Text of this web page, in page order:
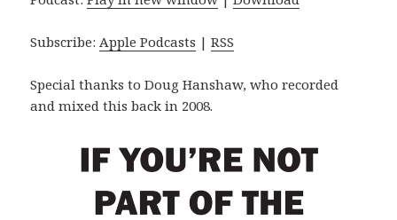
Subscribe:Apple Podcasts |RSS
Special thanks to Doug Hanshaw, who recorded
and mixed this back in 2008.